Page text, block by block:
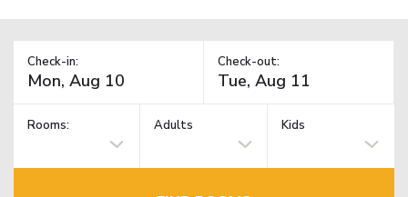
Check-in: Check-out:
Rooms: Adults Kids